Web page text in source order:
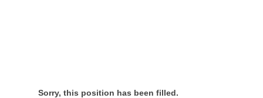
Sorry, this position has been filled.